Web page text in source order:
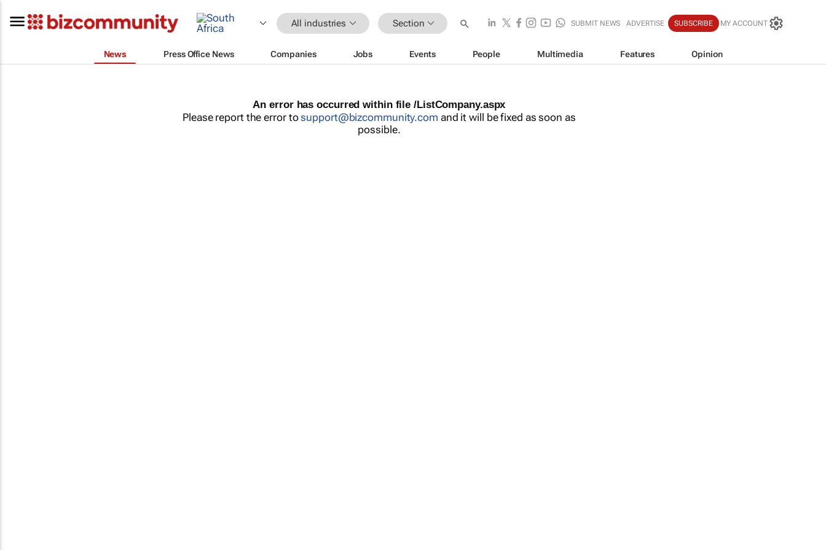
All industries Section SUBMIT NEWS ADVERTISE SUBSCRIBE MY ACCOUNT
News Press Office News Companies Jobs Events People Multimedia Features Opinion
An error has occurred within file /ListCompany.aspx
Please report the error tosupport@bizcommunity.com and it will be fixed as soon as
possible.